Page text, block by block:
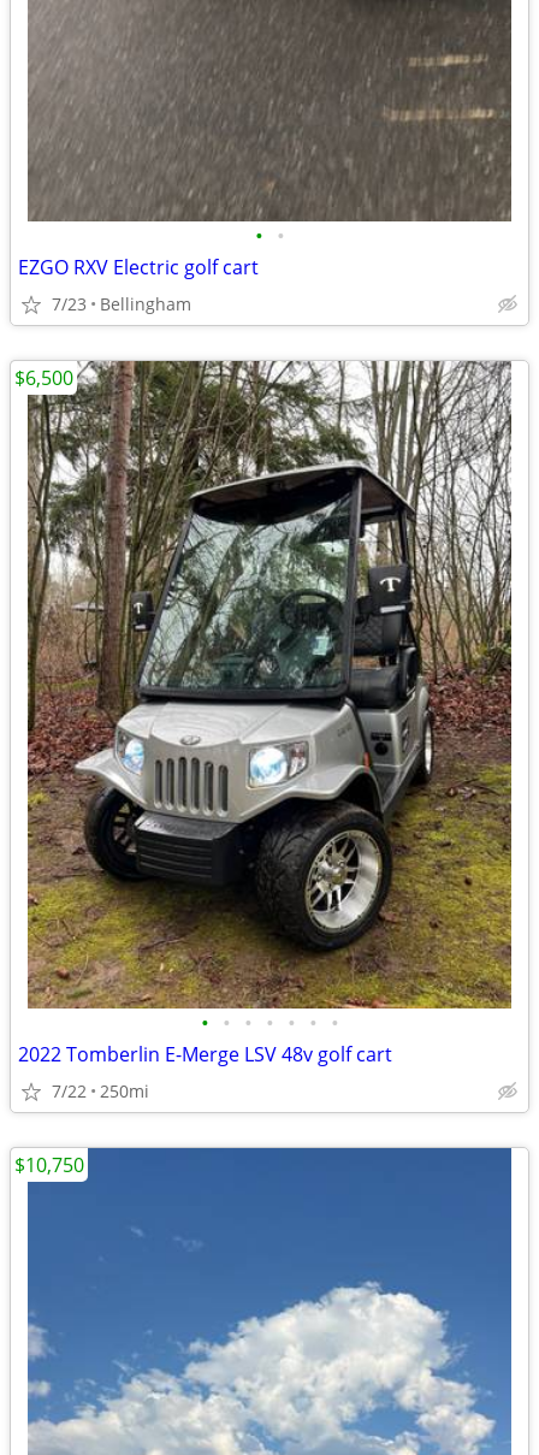
• •
EZGO RXV Electric golf cart
7/23 Bellingham
• • • • • • •
2022 Tomberlin E-Merge LSV 48v golf cart
7/22 250mi
$6,500
$10,750